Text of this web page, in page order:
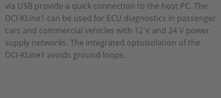
via USB provide a quick connection to the host PC. The
DCI-KLine1 can be used for ECU diagnostics in passenger
cars and commercial vehicles with 12 V and 24 V power
supply networks. The integrated optoisolation of the
DCI-KLine1 avoids ground loops.